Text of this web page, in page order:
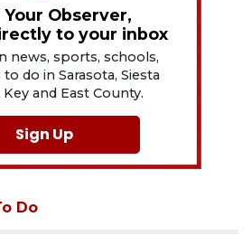
Observer,
to your inbox
news, sports, schools,
do in Sarasota, Siesta
and East County.
Sign Up
Do